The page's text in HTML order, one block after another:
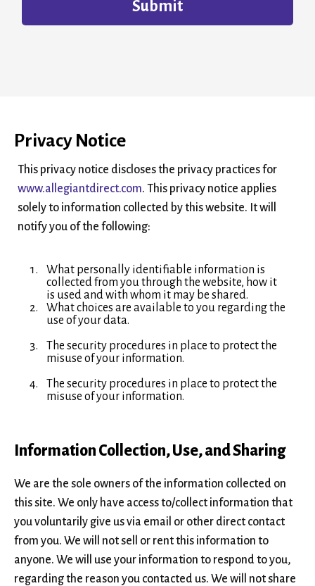
Submit
Privacy Notice
This privacy notice discloses the privacy practices for
www.allegiantdirect.com. This privacy notice applies
solely to information collected by this website. It will
notify you of the following:
What personally identifiable information is
collected from you through the website, how it
is used and with whom it may be shared.
What choices are available to you regarding the
use of your data.
The security procedures in place to protect the
misuse of your information.
The security procedures in place to protect the
misuse of your information.
Information Collection, Use, and Sharing
We are the sole owners of the information collected on
this site. We only have access to/collect information that
you voluntarily give us via email or other direct contact
from you. We will not sell or rent this information to
anyone. We will use your information to respond to you,
regarding the reason you contacted us. We will not share